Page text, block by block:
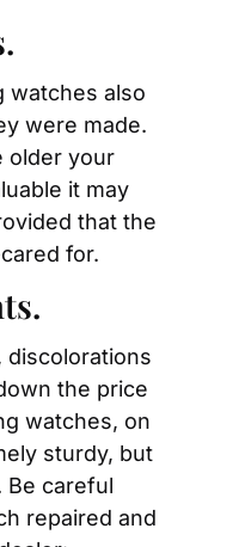
watches also
were made.
older your
it may
that the
for.
discolorations
the price
watches, on
sturdy, but
Be careful
repaired and